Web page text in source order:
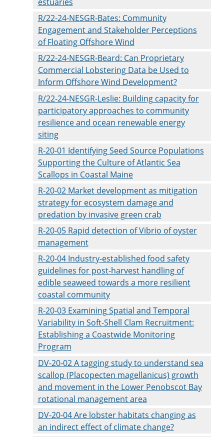
R/22-24-NESGR-Bates: Community
Engagement and Stakeholder Perceptions
of Floating Offshore Wind
R/22-24-NESGR-Beard: Can Proprietary
Commercial Lobstering Data be Used to
Inform Offshore Wind Development?
R/22-24-NESGR-Leslie: Building capacity for
participatory approaches to community
resilience and ocean renewable energy
siting
R-20-01 Identifying Seed Source Populations
Supporting the Culture of Atlantic Sea
Scallops in Coastal Maine
R-20-02 Market development as mitigation
strategy for ecosystem damage and
predation by invasive green crab
R-20-05 Rapid detection of Vibrio of oyster
management
R-20-04 Industry-established food safety
guidelines for post-harvest handling of
edible seaweed towards a more resilient
coastal community
R-20-03 Examining Spatial and Temporal
Variability in Soft-Shell Clam Recruitment:
Establishing a Coastwide Monitoring
Program
DV-20-02 A tagging study to understand sea
scallop (Placopecten magellanicus) growth
and movement in the Lower Penobscot Bay
rotational management area
DV-20-04 Are lobster habitats changing as
an indirect effect of climate change?